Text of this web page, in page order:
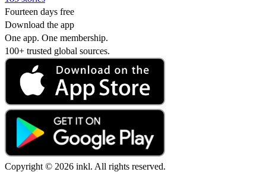
Fourteen days free
Download the app
One app. One membership.
100+ trusted global sources.
Copyright © 2026 inkl. All rights reserved.